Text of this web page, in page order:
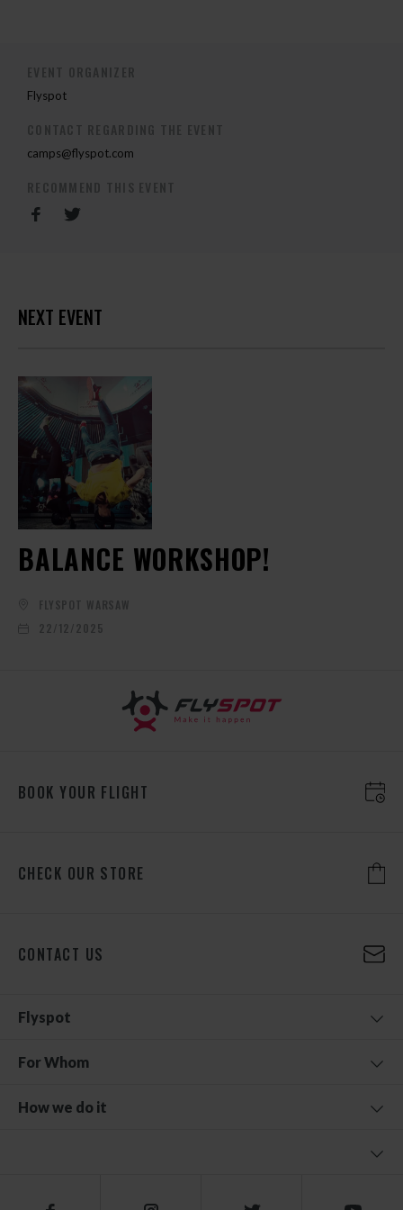
Flyspot
camps@flyspot.com
NEXT EVENT
BALANCE WORKSHOP!
FLYSPOT WARSAW
22/12/2025
BOOK YOUR FLIGHT
CHECK OUR STORE
CONTACT US
Flyspot
For Whom
How we do it